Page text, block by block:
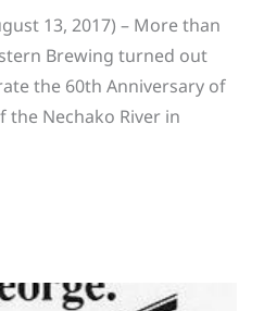
13, 2017) – More than
Brewing turned out
the 60th Anniversary of
Nechako River in